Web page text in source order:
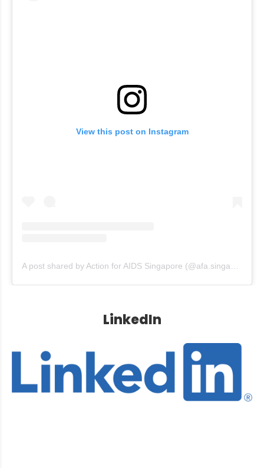
View this post on Instagram
LinkedIn